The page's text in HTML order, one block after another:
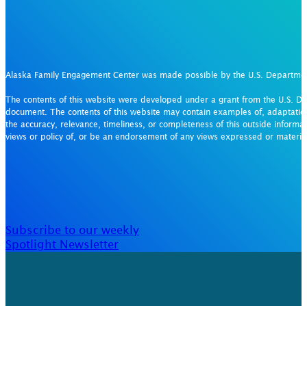
Alaska Family Engagement Center was made possible by the U.S.
The contents of this website were developed under a grant from the U.S.
document. The contents of this website may contain examples of,
the accuracy, relevance, timeliness, or completeness of this outside
views or policy of, or be an endorsement of any views expressed or
Subscribe to our weekly
Spotlight Newsletter